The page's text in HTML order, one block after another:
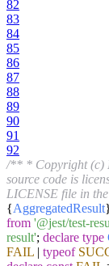
82
83
84
85
86
87
88
89
90
91
92
/** * Copyright (c)
source code is
LICENSE file in
{AggregatedResult
from '@jest/test-
result'; declare type
FAIL | typeof